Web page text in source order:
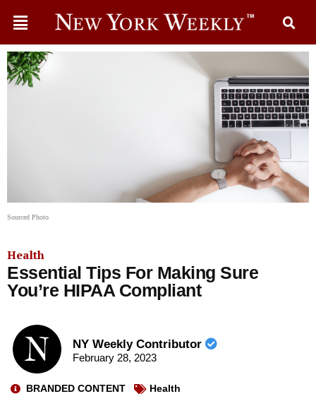
Sourced Photo
Health
Essential Tips For Making Sure
You’re HIPAA Compliant
NY Weekly Contributor
February 28, 2023
BRANDED CONTENT Health